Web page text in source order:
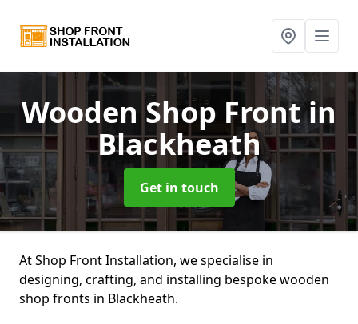
Wooden Shop Frontin
Blackheath
Get in touch
At Shop Front Installation, we specialise in
designing, crafting, and installing bespoke wooden
shop fronts in Blackheath.